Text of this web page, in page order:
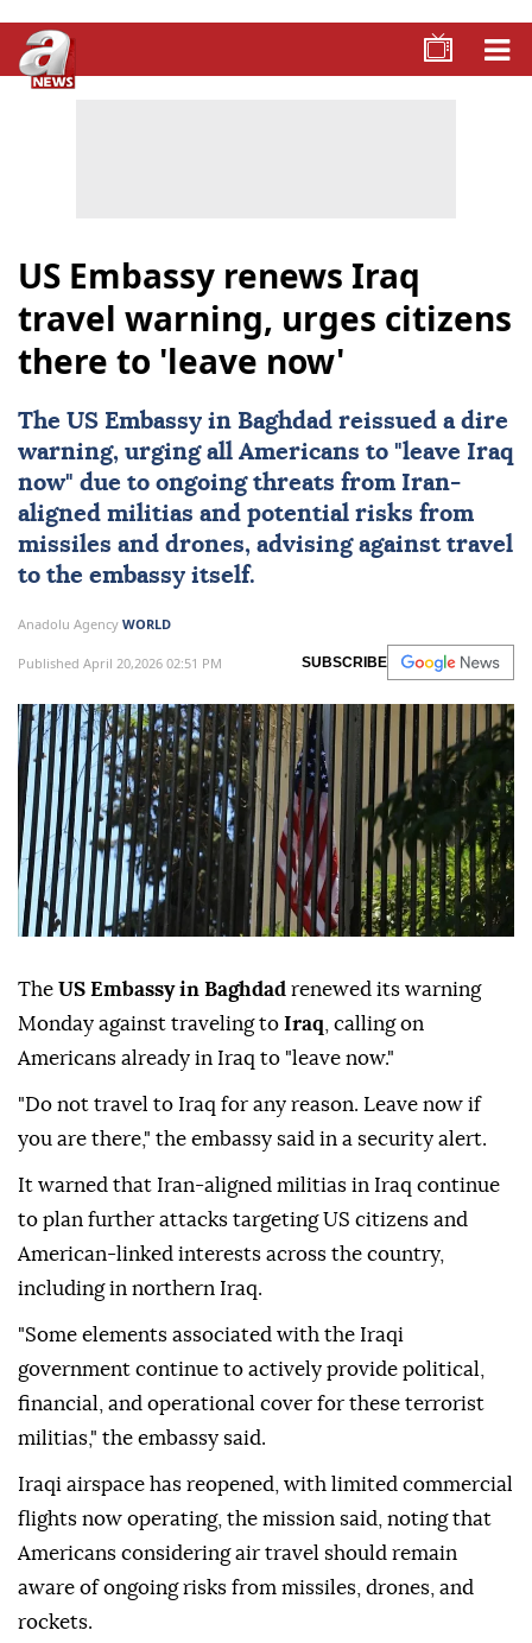
US Embassy renews Iraq
travel warning, urges citizens
there to 'leave now'
The US Embassy in Baghdad reissued a dire
warning, urging all Americans to "leave Iraq
now" due to ongoing threats from Iran-
aligned militias and potential risks from
missiles and drones, advising against travel
to the embassy itself.
Anadolu Agency WORLD
Published April 20,2026 02:51 PM SUBSCRIBE
The US Embassy in Baghdad renewed its warning
Monday against traveling to Iraq , calling on
Americans already in Iraq to "leave now."
"Do not travel to Iraq for any reason. Leave now if
you are there," the embassy said in a security alert.
It warned that Iran-aligned militias in Iraq continue
to plan further attacks targeting US citizens and
American-linked interests across the country,
including in northern Iraq.
"Some elements associated with the Iraqi
government continue to actively provide political,
financial, and operational cover for these terrorist
militias," the embassy said.
Iraqi airspace has reopened, with limited commercial
flights now operating, the mission said, noting that
Americans considering air travel should remain
aware of ongoing risks from missiles, drones, and
rockets.